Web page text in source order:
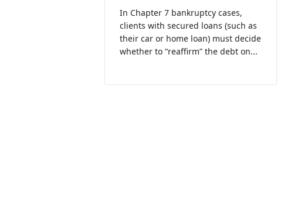
In Chapter 7 bankruptcy cases,
clients with secured loans (such as
their car or home loan) must decide
whether to “reaffirm” the debt on...